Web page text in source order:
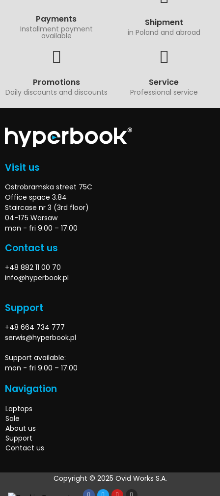
Payments
Installment payment
available
Shipment
in Poland and abroad
Promotions
Daily discounts and discounts
Service
Professional service
Visit us
Ostrobramska street 75C
Office space 3.84
Staircase nr 3 (3rd floor)
04-175 Warsaw
mon - fri 9:00 – 17:00
Contact us
+48 882 11 00 70
info@hyperbook.pl
Support
+48 664 734 777
serwis@hyperbook.pl
Support available:
mon - fri 9:00 – 17:00
Navigation
Laptops
Sale
About us
Support
Contact us
Copyright © 2025 Ovid Works S.A.